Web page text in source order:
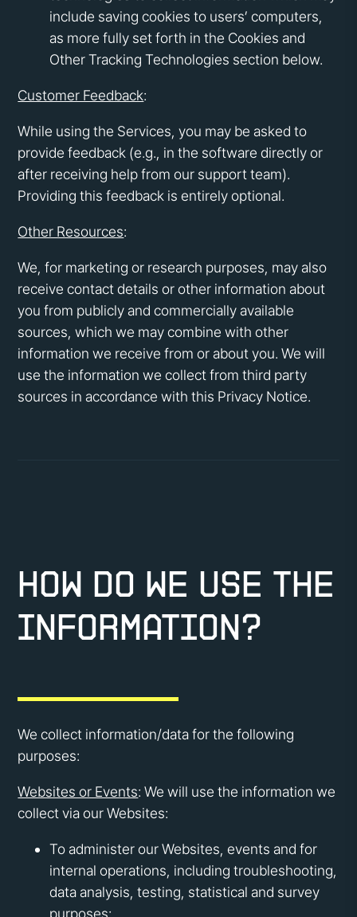
include saving cookies to users’ computers,
as more fully set forth in the Cookies and
Other Tracking Technologies section below.
Customer Feedback:
While using the Services, you may be asked to
provide feedback (e.g., in the software directly or
after receiving help from our support team).
Providing this feedback is entirely optional.
Other Resources:
We, for marketing or research purposes, may also
receive contact details or other information about
you from publicly and commercially available
sources, which we may combine with other
information we receive from or about you. We will
use the information we collect from third party
sources in accordance with this Privacy Notice.
How do we use the
information?
We collect information/data for the following
purposes:
Websites or Events: We will use the information we
collect via our Websites:
To administer our Websites, events and for
internal operations, including troubleshooting,
data analysis, testing, statistical and survey
purposes;